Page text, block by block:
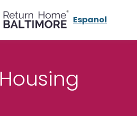
Espanol
Housing